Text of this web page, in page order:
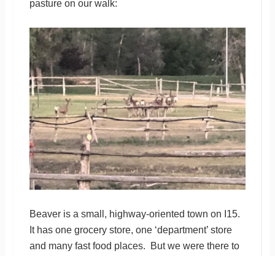
pasture on our walk:
Beaver is a small, highway-oriented town on I15.
It has one grocery store, one ‘department’ store
and many fast food places. But we were there to